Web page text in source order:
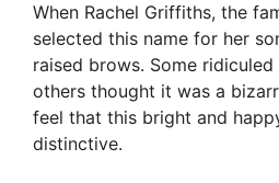
When Rachel Griffiths, the
selected this name for her
raised brows. Some
others thought it was a
feel that this bright and
distinctive.